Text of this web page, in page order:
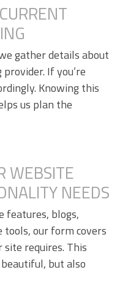
gather details about
If you’re
Knowing this
us plan the
WEBSITE
NEEDS
features, blogs,
our form covers
requires. This
but also